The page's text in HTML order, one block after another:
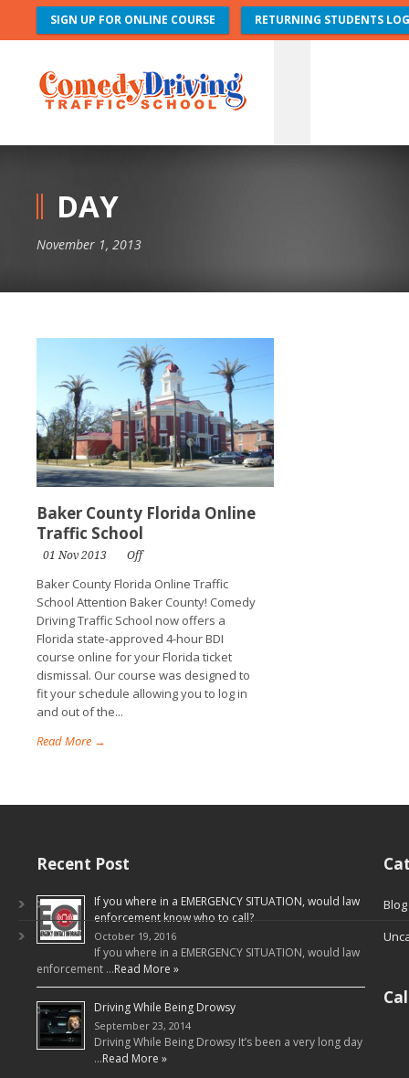
SIGN UP FOR ONLINE COURSE RETURNING STUDENTS
DAY
November 1, 2013
Baker County Florida Online
Traffic School
01 Nov 2013 Off
Baker County Florida Online Traffic
School Attention Baker County! Comedy
Driving Traffic School now offers a
Florida state-approved 4-hour BDI
course online for your Florida ticket
dismissal. Our course was designed to
fit your schedule allowing you to log in
and out of the...
Read More →
Recent Post
If you where in a EMERGENCY SITUATION, would law
enforcement know who to call?
October 19, 2016
If you where in a EMERGENCY SITUATION, would law
enforcement …Read More »
Driving While Being Drowsy
September 23, 2014
Driving While Being Drowsy It’s been a very long day
…Read More »
Blog